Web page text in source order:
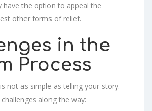
have the option to appeal the
other forms of relief.
in the
Process
not as simple as telling your story.
along the way: